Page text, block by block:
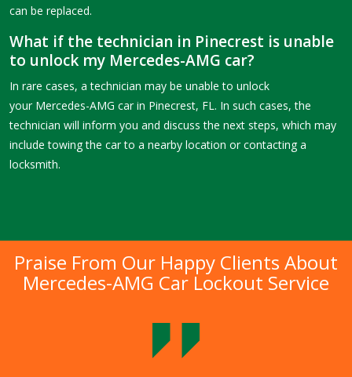
can be replaced.
What if the technician in Pinecrest is unable
to unlock my Mercedes-AMG car?
In rare cases, a technician may be unable to unlock
your Mercedes-AMG car in Pinecrest, FL. In such cases, the
technician will inform you and discuss the next steps, which may
include towing the car to a nearby location or contacting a
locksmith.
Praise From Our Happy Clients About
Mercedes-AMG Car Lockout Service